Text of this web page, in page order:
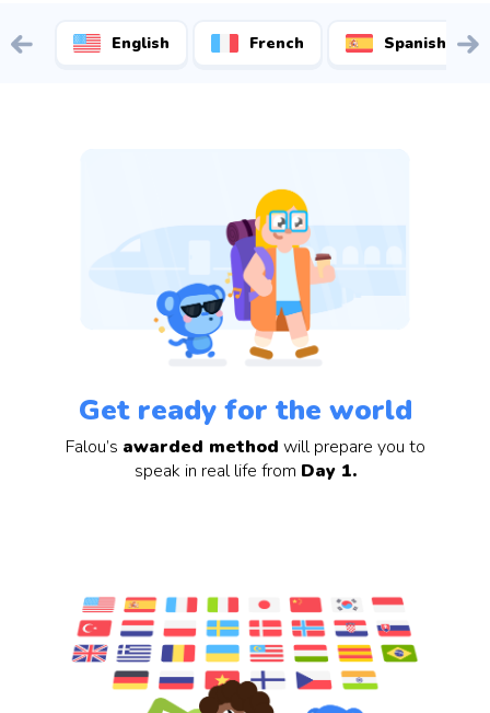
English French Spanish
Get ready for the world
Falou’s awarded method will prepare you to
speak in real life from Day 1.